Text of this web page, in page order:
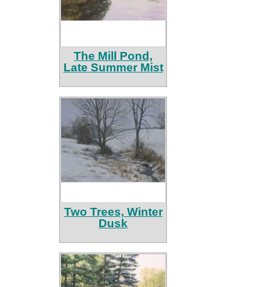
The Mill Pond,
Late Summer Mist
Two Trees, Winter
Dusk